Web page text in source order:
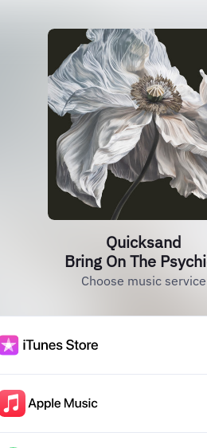
Quicksand
Bring On The
Choose music service